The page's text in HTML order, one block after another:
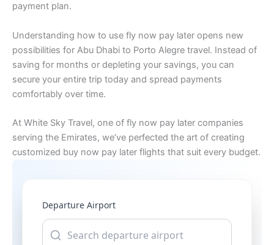
payment plan.
Understanding how to use fly now pay later opens new
possibilities for Abu Dhabi to Porto Alegre travel. Instead of
saving for months or depleting your savings, you can
secure your entire trip today and spread payments
comfortably over time.
At White Sky Travel, one of fly now pay later companies
serving the Emirates, we’ve perfected the art of creating
customized buy now pay later flights that suit every budget.